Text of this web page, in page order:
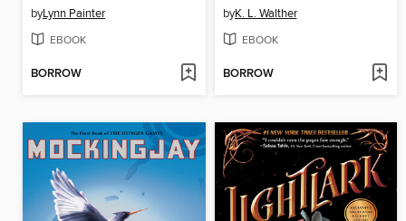
byLynn Painter
EBOOK
BORROW
byK. L. Walther
EBOOK
BORROW